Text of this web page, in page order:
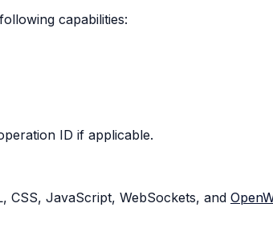
capabilities:
ID if applicable.
CSS, JavaScript, WebSockets, and